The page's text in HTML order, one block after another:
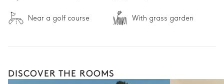
Near a golf course With grass garden
DISCOVER THE ROOMS